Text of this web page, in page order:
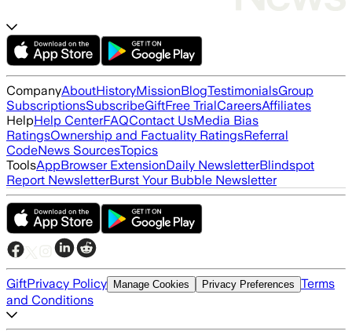
CompanyAboutHistoryMissionBlogTestimonialsGroup
SubscriptionsSubscribeGiftFree TrialCareersAffiliates
HelpHelp CenterFAQContact UsMedia Bias
RatingsOwnership and Factuality RatingsReferral
CodeNews SourcesTopics
ToolsAppBrowser ExtensionDaily NewsletterBlindspot
Report NewsletterBurst Your Bubble Newsletter
GiftPrivacy Policy Manage Cookies Privacy Preferences Terms
and Conditions